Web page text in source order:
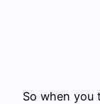
So when you